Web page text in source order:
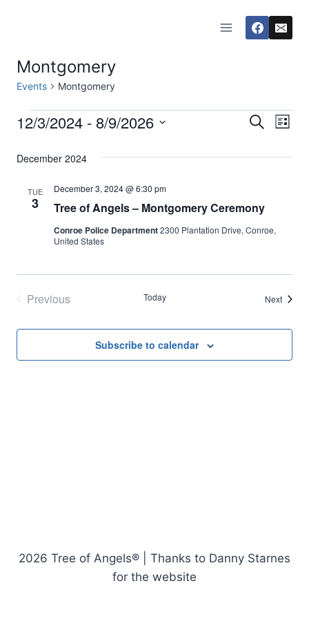
Montgomery
Events Montgomery
Events
Events
Views
Search
List
12/3/2024 - 8/9/2026
date.
December 2024
TUE
3 Tree of Angels – Montgomery Ceremony
December 3, 2024 @ 6:30 pm
Conroe Police Department2300 Plantation Drive, Conroe,
United States
Previous
Today NextEvents
Subscribe to calendar
2026 Tree of Angels® | Thanks to Danny Starnes
for the website